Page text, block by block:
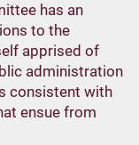
has an
to the
apprised of
administration
consistent with
ensue from